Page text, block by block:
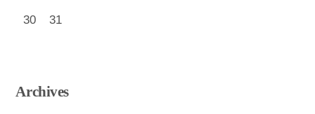
30 31
Archives